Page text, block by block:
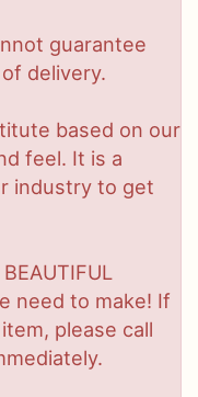
guarantee
delivery.
based on our
feel. It is a
industry to get
need to make! If
please call